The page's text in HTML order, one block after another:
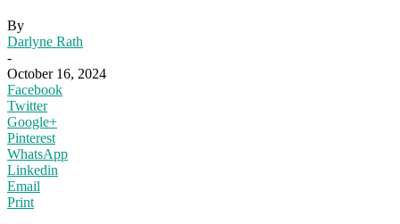
By
Darlyne Rath
-
October 16, 2024
Facebook
Twitter
Google+
Pinterest
WhatsApp
Linkedin
Email
Print